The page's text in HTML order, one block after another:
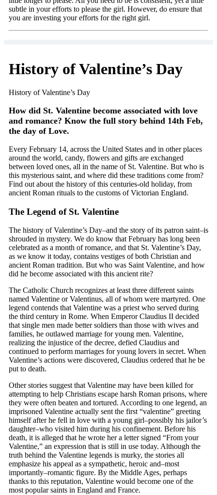
subtle in your efforts to please the girl. However, do ensure that
you are investing your efforts for the right girl.
History of Valentine’s Day
History of Valentine’s Day
How did St. Valentine become associated with love
and romance? Know the full story behind 14th Feb,
the day of Love.
Every February 14, across the United States and in other places
around the world, candy, flowers and gifts are exchanged
between loved ones, all in the name of St. Valentine. But who is
this mysterious saint, and where did these traditions come from?
Find out about the history of this centuries-old holiday, from
ancient Roman rituals to the customs of Victorian England.
The Legend of St. Valentine
The history of Valentine’s Day–and the story of its patron saint–is
shrouded in mystery. We do know that February has long been
celebrated as a month of romance, and that St. Valentine’s Day,
as we know it today, contains vestiges of both Christian and
ancient Roman tradition. But who was Saint Valentine, and how
did he become associated with this ancient rite?
The Catholic Church recognizes at least three different saints
named Valentine or Valentinus, all of whom were martyred. One
legend contends that Valentine was a priest who served during
the third century in Rome. When Emperor Claudius II decided
that single men made better soldiers than those with wives and
families, he outlawed marriage for young men. Valentine,
realizing the injustice of the decree, defied Claudius and
continued to perform marriages for young lovers in secret. When
Valentine’s actions were discovered, Claudius ordered that he be
put to death.
Other stories suggest that Valentine may have been killed for
attempting to help Christians escape harsh Roman prisons, where
they were often beaten and tortured. According to one legend, an
imprisoned Valentine actually sent the first “valentine” greeting
himself after he fell in love with a young girl–possibly his jailor’s
daughter–who visited him during his confinement. Before his
death, it is alleged that he wrote her a letter signed “From your
Valentine,” an expression that is still in use today. Although the
truth behind the Valentine legends is murky, the stories all
emphasize his appeal as a sympathetic, heroic and–most
importantly–romantic figure. By the Middle Ages, perhaps
thanks to this reputation, Valentine would become one of the
most popular saints in England and France.